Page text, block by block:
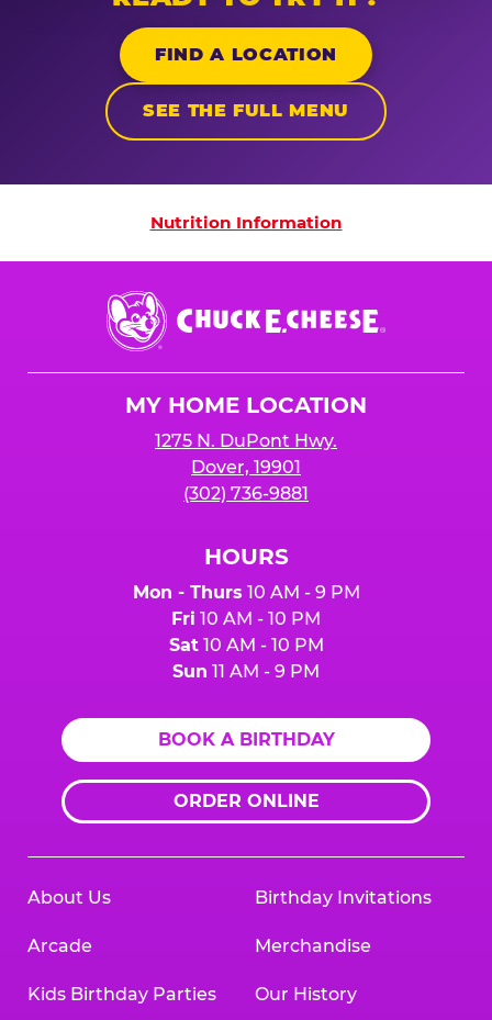
FIND A LOCATION
SEE THE FULL MENU
Nutrition Information
Nutrition Information
Chuck
E.
Cheese
MY HOME LOCATION
1275 N. DuPont Hwy.
Dover, 19901
(302) 736-9881
HOURS
Mon - Thurs 10 AM - 9 PM
Fri 10 AM - 10 PM
Sat10 AM - 10 PM
Sun 11 AM - 9 PM
BOOK A BIRTHDAY
ORDER ONLINE
About Us
Arcade
Kids Birthday Parties
Birthday Invitations
Merchandise
Our History